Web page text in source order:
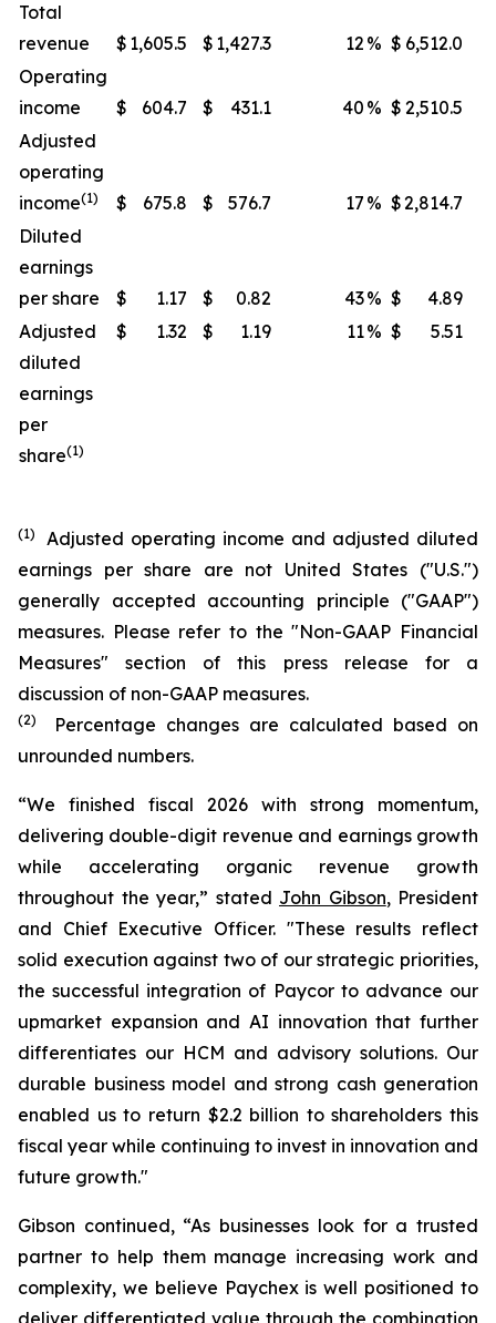
Total
revenue
$ 1,605.5 $ 1,427.3 12 % $ 6,512.0
Operating
income
$ 604.7 $ 431.1 40 % $ 2,510.5
Adjusted
operating
income(1) $ 675.8 $ 576.7 17 % $2,814.7
Diluted
earnings
per share
$ 1.17 $ 0.82 43% $ 4.89
Adjusted
diluted
earnings
per
share(1)
$ 1.32 $ 1.19 11% $ 5.51
(1) Adjusted operating income and adjusted diluted
earnings per share are not United States ("U.S.")
generally accepted accounting principle ("GAAP")
measures. Please refer to the "Non-GAAP Financial
Measures" section of this press release for a
discussion of non-GAAP measures.
(2)
Percentage changes are calculated based on
unrounded numbers.
“We finished fiscal 2026 with strong momentum,
delivering double-digit revenue and earnings growth
while accelerating organic revenue growth
throughout the year,” stated John Gibson, President
and Chief Executive Officer. "These results reflect
solid execution against two of our strategic priorities,
the successful integration of Paycor to advance our
upmarket expansion and AI innovation that further
differentiates our HCM and advisory solutions. Our
durable business model and strong cash generation
enabled us to return $2.2 billion to shareholders this
fiscal year while continuing to invest in innovation and
future growth."
Gibson continued, “As businesses look for a trusted
partner to help them manage increasing work and
complexity, we believe Paychex is well positioned to
deliver differentiated value through the combination